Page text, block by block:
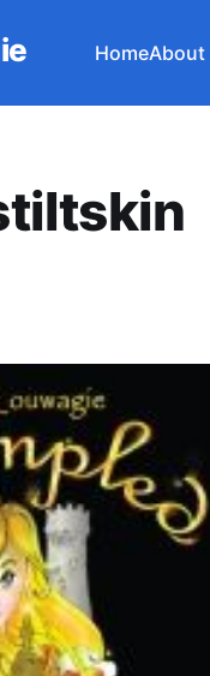
HomeAbout